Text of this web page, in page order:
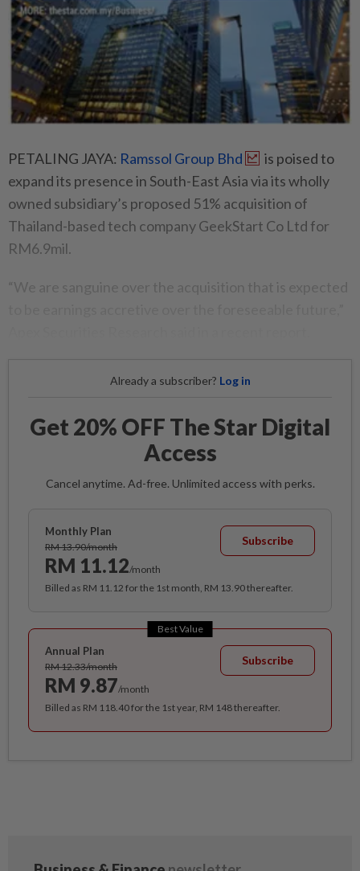
PETALING JAYA: Ramssol Group Bhd
is poised to
expand its presence in South-East Asia via its wholly
owned subsidiary’s proposed 51% acquisition of
Thailand-based tech company GeekStart Co Ltd for
RM6.9mil.
“We are sanguine over the acquisition that is expected
Already a subscriber? Log in
Get 20% OFF The Star Digital
Access
Cancel anytime. Ad-free. Unlimited access with perks.
Monthly Plan
RM 13.90/month
RM 11.12/month
Subscribe
Billed as RM 11.12 for the 1st month, RM 13.90 thereafter.
Best Value
Annual Plan
RM 12.33/month
RM 9.87/month
Subscribe
Billed as RM 118.40 for the 1st year, RM 148 thereafter.